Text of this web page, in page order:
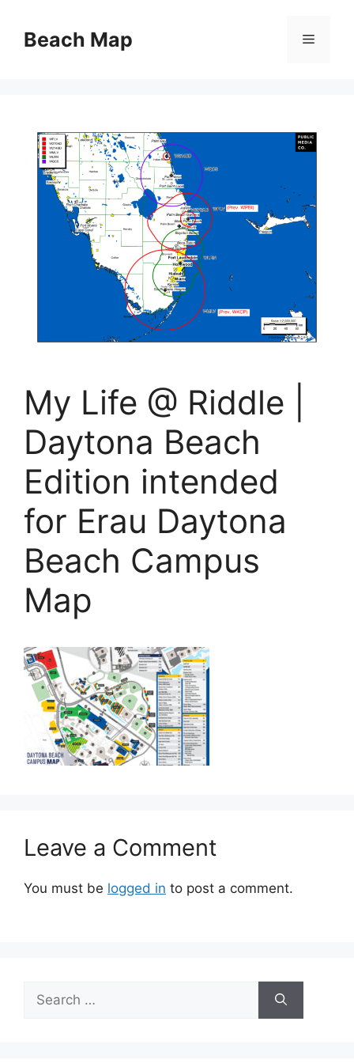
contentBeach Map Menu
My Life @ Riddle |
Daytona Beach
Edition intended
for Erau Daytona
Beach Campus
Map
Leave a Comment
You must be logged in to post a comment.
Search
for: